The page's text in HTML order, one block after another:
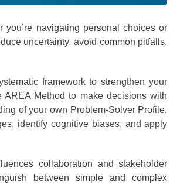
navigating personal choices or
uncertainty, avoid common pitfalls,
framework to strengthen your
Method to make decisions with
of your own Problem-Solver Profile.
identify cognitive biases, and apply
collaboration and stakeholder
between simple and complex